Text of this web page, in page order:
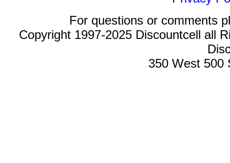
For questions or comments
Copyright 1997-2025 Discountcell all
350 West 500